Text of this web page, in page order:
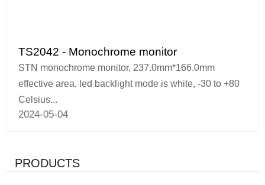
PRODUCTS
TS2042 - Monochrome monitor
STN monochrome monitor, 237.0mm*166.0mm
effective area, led backlight mode is white, -30 to +80
Celsius...
2024-05-04